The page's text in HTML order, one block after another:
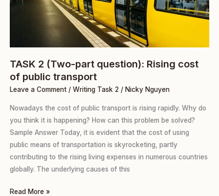
TASK 2 (Two-part question): Rising cost
of public transport
Leave a Comment / Writing Task 2 / Nicky Nguyen
Nowadays the cost of public transport is rising rapidly. Why do
you think it is happening? How can this problem be solved?
Sample Answer Today, it is evident that the cost of using
public means of transportation is skyrocketing, partly
contributing to the rising living expenses in numerous countries
globally. The underlying causes of this
Read More »